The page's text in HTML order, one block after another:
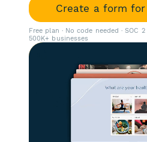
Create a form
Free plan · No code needed · SOC
500K+ businesses